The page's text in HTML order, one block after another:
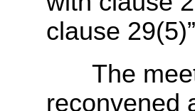
clause
The
reconvened